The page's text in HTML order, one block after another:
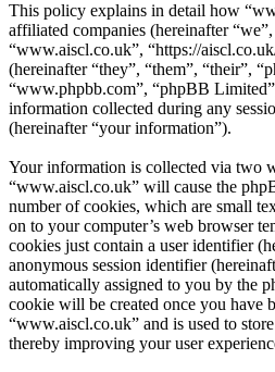
This policy explains in detail how
affiliated companies (hereinafter “we”,
“www.aiscl.co.uk”, “https://
(hereinafter “they”, “them”, “their”,
“www.phpbb.com”, “phpBB
information collected during any
(hereinafter “your information”).
Your information is collected via two
“www.aiscl.co.uk” will cause the
number of cookies, which are small
on to your computer’s web browser
cookies just contain a user identifier
anonymous session identifier
automatically assigned to you by the
cookie will be created once you have
“www.aiscl.co.uk” and is used to
thereby improving your user